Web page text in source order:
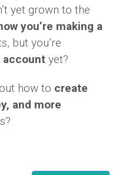
yet grown to the
you’re making a
but you’re
account yet?
how to create
and more